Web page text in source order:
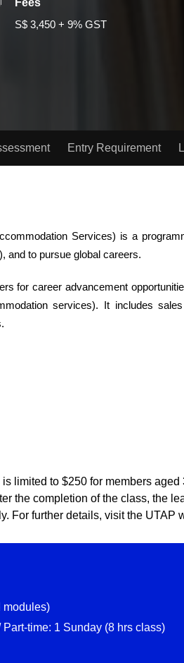
S$ 3,450 + 9% GST
Entry Requirement
Services) is a
and to pursue global careers.
for career advancement
services). It includes
limited to $250 for members
the completion of the class, the
For further details, visit the UTAP
modules)
time: 1 Sunday (8 hrs class)